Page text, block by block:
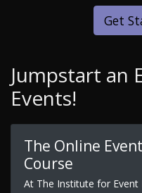
Get
Jumpstart an
Events!
The Online
Course
At The Institute for